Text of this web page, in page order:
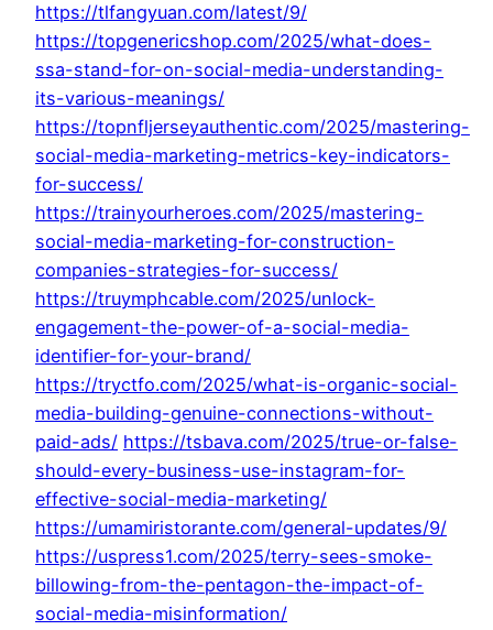
https://tlfangyuan.com/latest/9/
https://topgenericshop.com/2025/what-does-
ssa-stand-for-on-social-media-understanding-
its-various-meanings/
https://topnfljerseyauthentic.com/2025/mastering-
social-media-marketing-metrics-key-indicators-
for-success/
https://trainyourheroes.com/2025/mastering-
social-media-marketing-for-construction-
companies-strategies-for-success/
https://truymphcable.com/2025/unlock-
engagement-the-power-of-a-social-media-
identifier-for-your-brand/
https://tryctfo.com/2025/what-is-organic-social-
media-building-genuine-connections-without-
paid-ads/ https://tsbava.com/2025/true-or-false-
should-every-business-use-instagram-for-
effective-social-media-marketing/
https://umamiristorante.com/general-updates/9/
https://uspress1.com/2025/terry-sees-smoke-
billowing-from-the-pentagon-the-impact-of-
social-media-misinformation/